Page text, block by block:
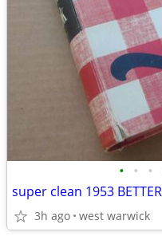
• • •
3h ago west warwick